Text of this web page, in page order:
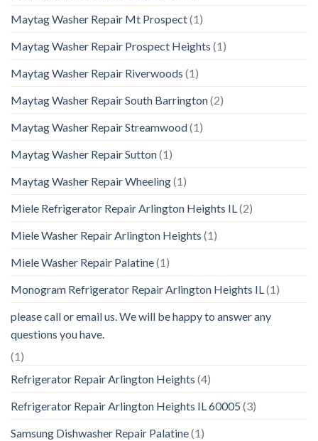
Maytag Washer Repair Mt Prospect(1)
Maytag Washer Repair Prospect Heights (1)
Maytag Washer Repair Riverwoods (1)
Maytag Washer Repair South Barrington(2)
Maytag Washer Repair Streamwood(1)
Maytag Washer Repair Sutton(1)
Maytag Washer Repair Wheeling(1)
Miele Refrigerator Repair Arlington Heights IL(2)
Miele Washer Repair Arlington Heights (1)
Miele Washer Repair Palatine(1)
Monogram Refrigerator Repair Arlington Heights IL(1)
please call or email us. We will be happy to answer any
questions you have.
(1)
Refrigerator Repair Arlington Heights (4)
Refrigerator Repair Arlington Heights IL 60005 (3)
Samsung Dishwasher Repair Palatine(1)